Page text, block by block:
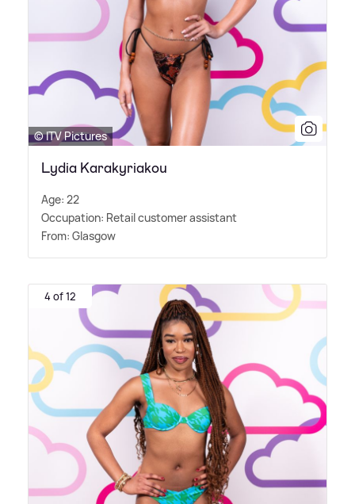
© ITV Pictures
Lydia Karakyriakou
Age: 22
Occupation: Retail customer assistant
From: Glasgow
4 of 12